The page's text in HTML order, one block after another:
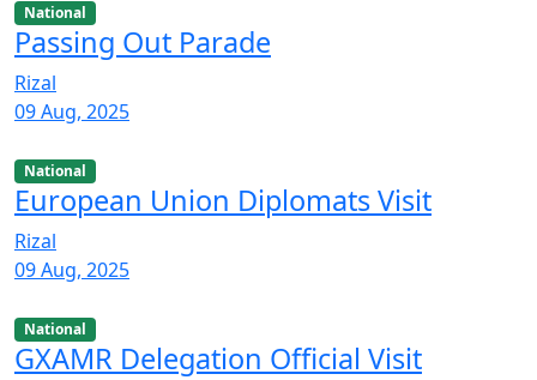
National
Passing Out Parade
Rizal
09 Aug, 2025
National
European Union Diplomats Visit
Rizal
09 Aug, 2025
National
GXAMR Delegation Official Visit